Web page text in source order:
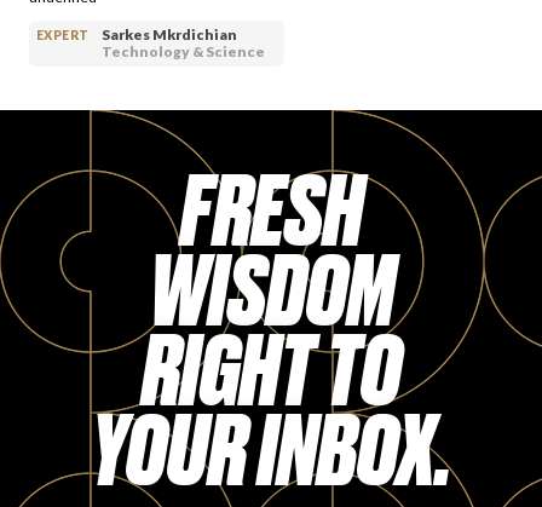
PROS
FAVORITES
EXPERT
Sarkes Mkrdichian
Technology & Science
FRESH
WISDOM
RIGHT TO
YOUR INBOX.